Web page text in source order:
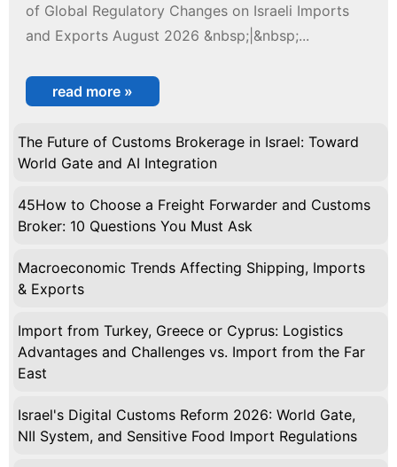
of Global Regulatory Changes on Israeli Imports
and Exports August 2026 &nbsp;|&nbsp;...
read more »
The Future of Customs Brokerage in Israel: Toward
World Gate and AI Integration
45How to Choose a Freight Forwarder and Customs
Broker: 10 Questions You Must Ask
Macroeconomic Trends Affecting Shipping, Imports
& Exports
Import from Turkey, Greece or Cyprus: Logistics
Advantages and Challenges vs. Import from the Far
East
Israel's Digital Customs Reform 2026: World Gate,
NII System, and Sensitive Food Import Regulations